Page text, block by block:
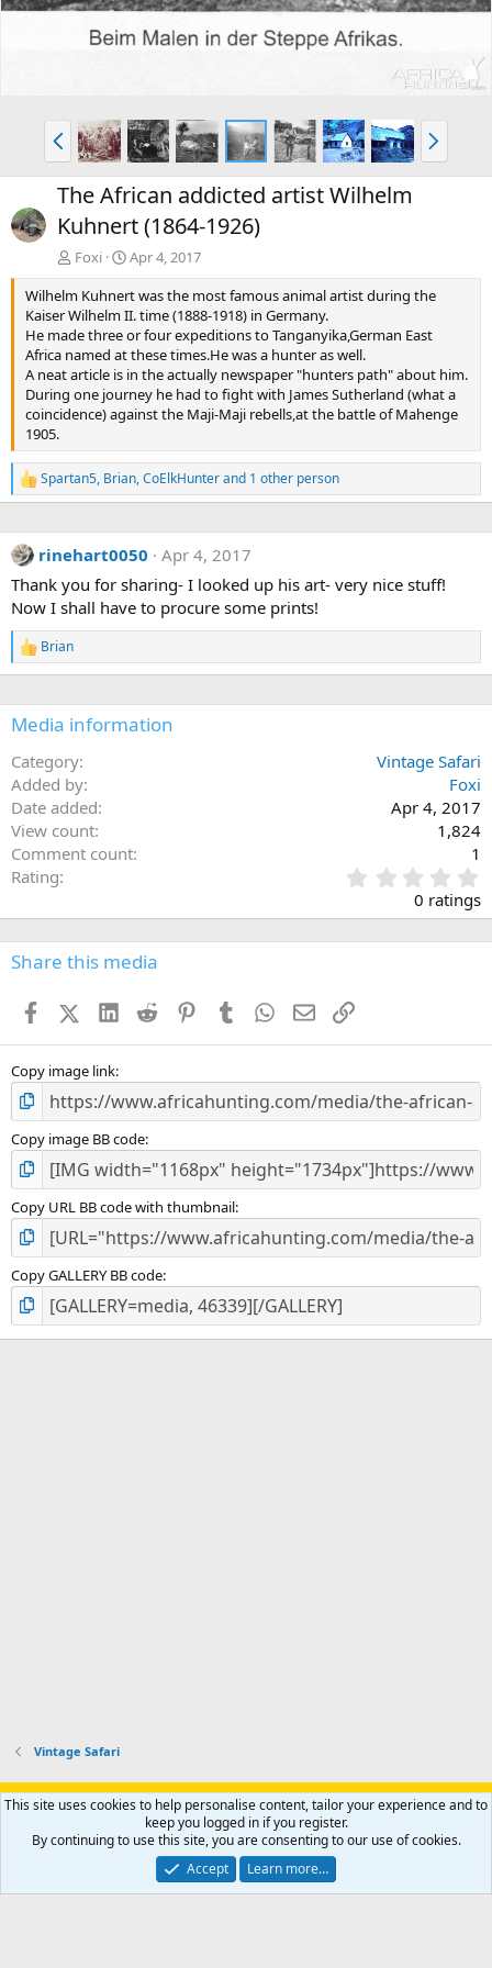
P
r
e
v
N
e
x
The African addicted artist Wilhelm
Kuhnert (1864-1926)
Foxi
Apr 4, 2017
Wilhelm Kuhnert was the most famous animal artist during the
Kaiser Wilhelm II. time (1888-1918) in Germany.
He made three or four expeditions to Tanganyika,German East
Africa named at these times.He was a hunter as well.
A neat article is in the actually newspaper "hunters path" about him.
During one journey he had to fight with James Sutherland (what a
coincidence) against the Maji-Maji rebells,at the battle of Mahenge
1905.
R
e
c
t
i
o
n
:
Spartan5, Brian,CoElkHunterand 1 other person
rinehart0050
Apr 4, 2017
Thank you for sharing- I looked up his art- very nice stuff!
Now I shall have to procure some prints!
R
e
c
t
o
s
:
Brian
Media information
Category
Vintage Safari
Added by
Foxi
Date added
Apr 4, 2017
View count
1,824
Comment count
1
Rating
.
0
s
0 ratings
Share this media
FacebookX (Twitter)
LinkedIn
Reddit PinterestTumblr WhatsApp
EmailLink
Copy image link
Copy image BB code
Copy URL BB code with thumbnail
Copy GALLERY BB code
Vintage Safari
Support AfricaHunting.com Advertise Subscribe
Contact us
Privacy policy Help Home
R
S
Community platform by XenForo® © 2010-2024 XenForo Ltd.
Copyright © 2007-2025 AfricaHunting.com. All Rights Reserved.
This site uses cookies to help personalise content, tailor your experience and to
keep you logged in if you register.
By continuing to use this site, you are consenting to our use of cookies.
Accept
Learn more…